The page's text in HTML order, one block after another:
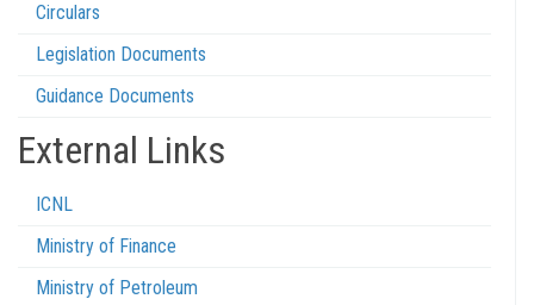
Regulations
Menu
Circulars
Legislation Documents
Guidance Documents
External Links
ICNL
Ministry of Finance
Ministry of Petroleum